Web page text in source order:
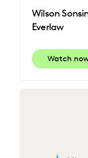
Wilson
Everlaw
Watch